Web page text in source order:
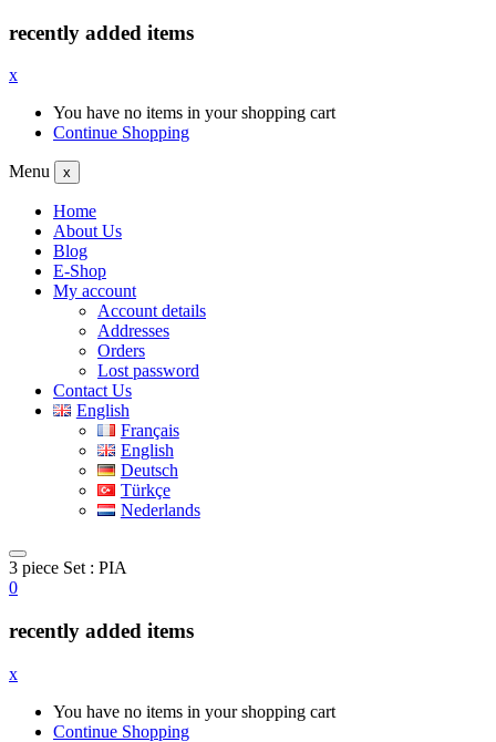
recently added items
x
You have no items in your shopping cart
Continue Shopping
Menu x
Home
About Us
Blog
E-Shop
My account
Account details
Addresses
Orders
Lost password
Contact Us
English
Français
English
Deutsch
Türkçe
Nederlands
3 piece Set : PIA
0
recently added items
x
You have no items in your shopping cart
Continue Shopping